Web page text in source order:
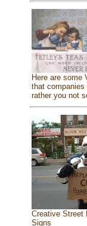
Here are some
that companies
rather you not
Creative Street
Signs